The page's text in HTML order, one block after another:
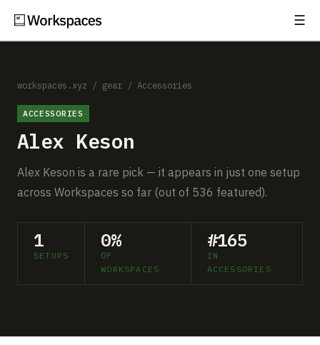
☰
Setups
Guides
Comparisons
Free Gear Report
MORE
About
workspaces.xyz / gear / Accessories
ACCESSORIES
Alex Keson
Alex Keson is a rare pick — it appears in just one setup
across Workspaces so far (out of 536 featured).
1
SETUPS
0%
OF
WORKSPACES
#165
IN
ACCESSORIES